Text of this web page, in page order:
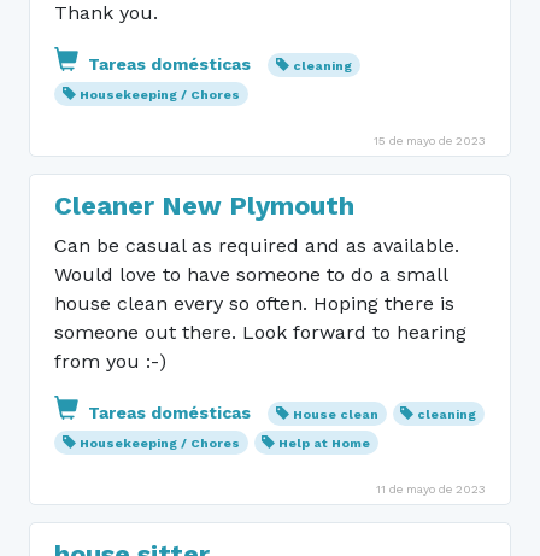
Thank you.
Tareas domésticas
cleaning
Housekeeping / Chores
15 de mayo de 2023
Cleaner New Plymouth
Can be casual as required and as available.
Would love to have someone to do a small
house clean every so often. Hoping there is
someone out there. Look forward to hearing
from you :-)
Tareas domésticas House clean
cleaning
Housekeeping / Chores
Help at Home
11 de mayo de 2023